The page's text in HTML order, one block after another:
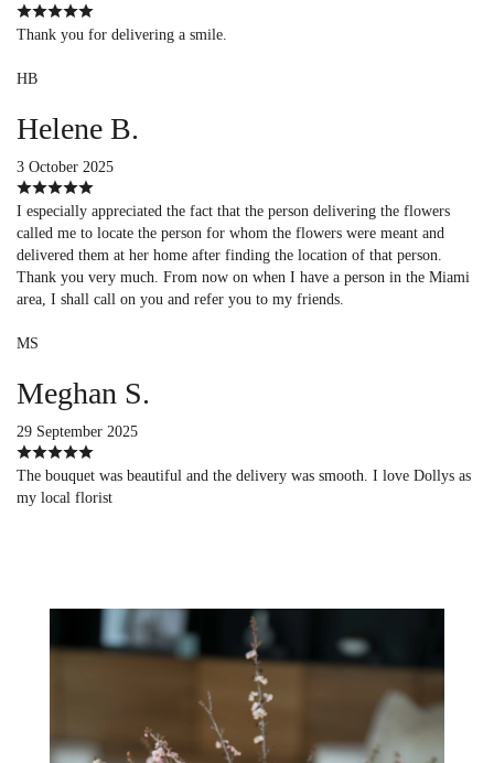
Thank you for delivering a smile.
HB
Helene B.
3 October 2025
I especially appreciated the fact that the person delivering the flowers
called me to locate the person for whom the flowers were meant and
delivered them at her home after finding the location of that person.
Thank you very much. From now on when I have a person in the Miami
area, I shall call on you and refer you to my friends.
MS
Meghan S.
29 September 2025
The bouquet was beautiful and the delivery was smooth. I love Dollys as
my local florist